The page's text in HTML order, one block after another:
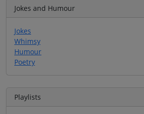
Jokes and Humour
Jokes
Whimsy
Humour
Poetry
Playlists